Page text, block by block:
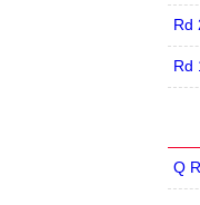
Rd
Rd
Q